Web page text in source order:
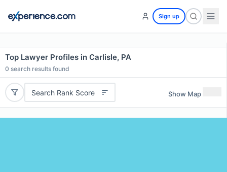
Sign up
Top Lawyer Profiles in Carlisle, PA
0 search results found
Search Rank Score Show Map